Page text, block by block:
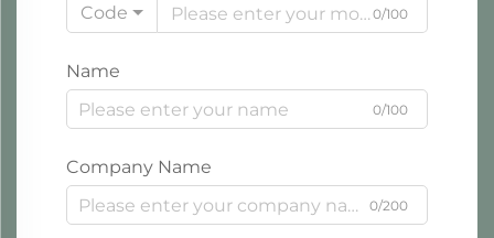
Code
0/100
Name
0/100
Company Name
0/200